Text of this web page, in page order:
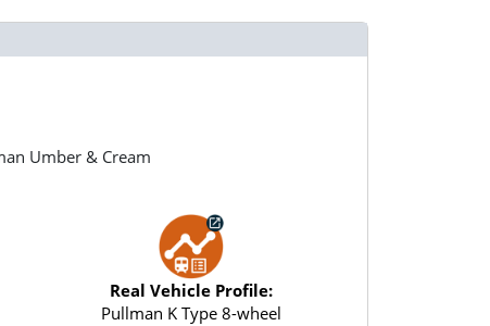
Umber & Cream
Real Vehicle Profile:
Pullman K Type 8-wheel